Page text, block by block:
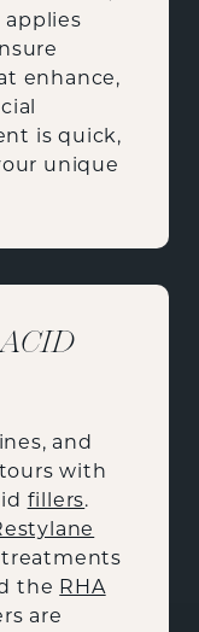
applies
enhance,
is quick,
unique
and
with
fillers.
the RHA
are